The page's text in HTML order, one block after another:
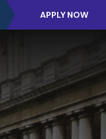
APPLY NOW